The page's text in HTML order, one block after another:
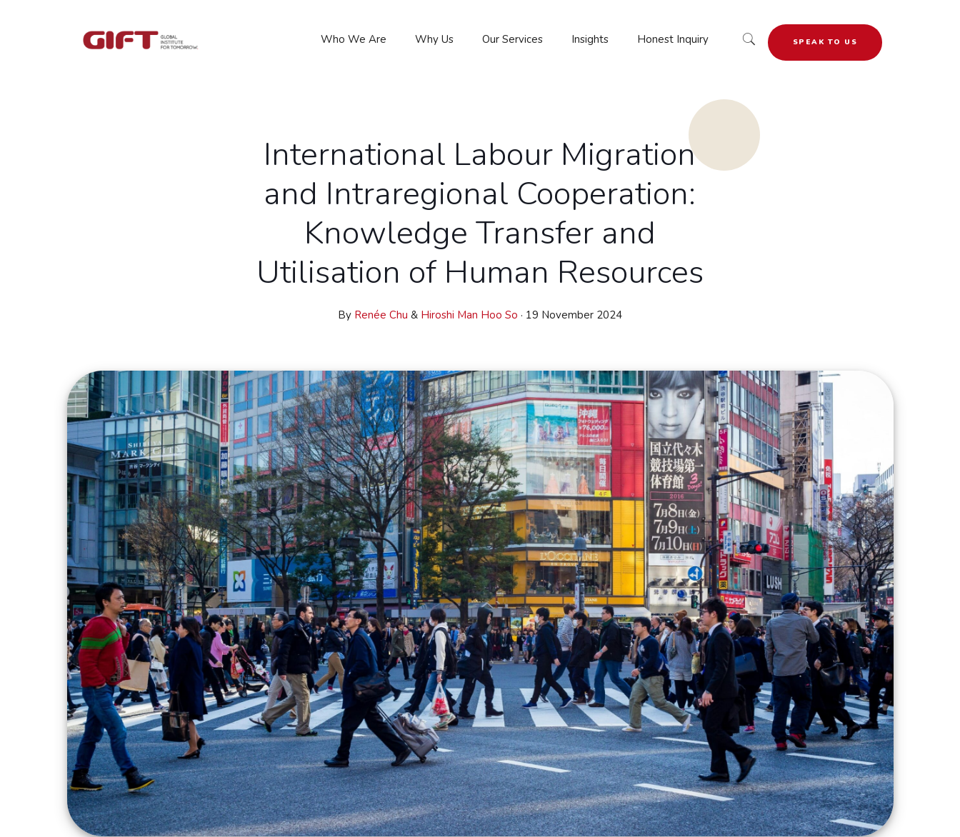
Who We Are Why Us Our Services Insights Honest Inquiry SPEAK TO US
International Labour Migration
and Intraregional Cooperation:
Knowledge Transfer and
Utilisation of Human Resources
By Renée Chu & Hiroshi Man Hoo So · 19 November 2024